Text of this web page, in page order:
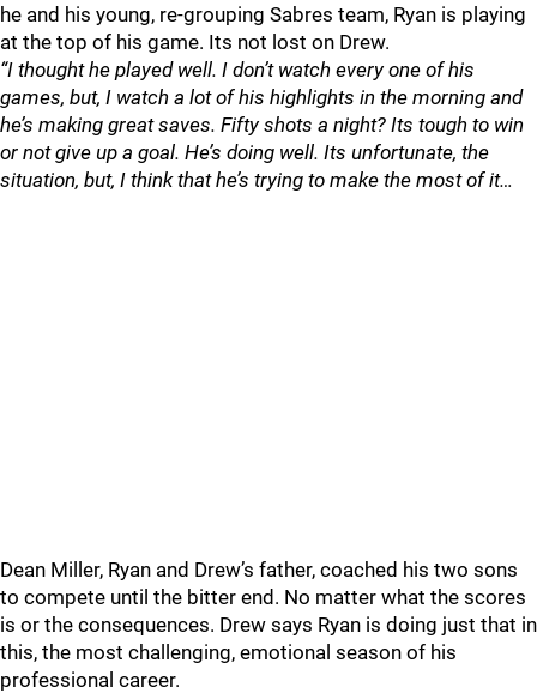
he and his young, re-grouping Sabres team, Ryan is playing
at the top of his game. Its not lost on Drew.
“I thought he played well. I don’t watch every one of his
games, but, I watch a lot of his highlights in the morning and
he’s making great saves. Fifty shots a night? Its tough to win
or not give up a goal. He’s doing well. Its unfortunate, the
situation, but, I think that he’s trying to make the most of it…
Dean Miller, Ryan and Drew’s father, coached his two sons
to compete until the bitter end. No matter what the scores
is or the consequences. Drew says Ryan is doing just that in
this, the most challenging, emotional season of his
professional career.